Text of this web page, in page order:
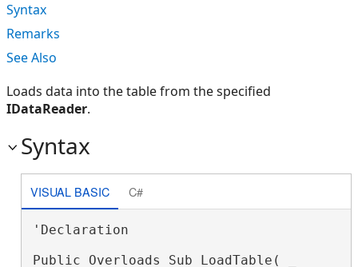
Syntax
Remarks
See Also
Loads data into the table from the specified
IDataReader.
Syntax
VISUAL BASIC C#
'Declaration
Public Overloads Sub LoadTable( _